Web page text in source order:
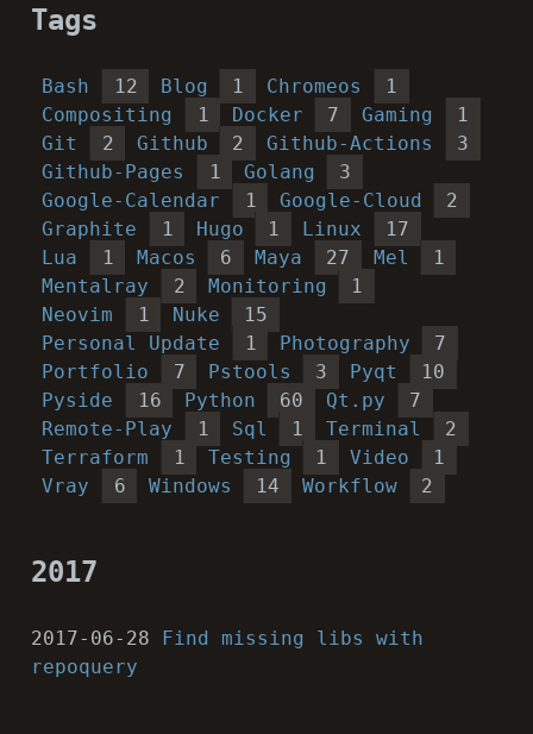
Tags
Bash 12 Blog 1 Chromeos
1
Compositing
1 Docker 7 Gaming
1
Git
2 Github 2 Github-Actions
3
Github-Pages
1 Golang
3
Google-Calendar
1 Google-Cloud
2
Graphite
1 Hugo 1 Linux
17
Lua
1 Macos 6 Maya 27 Mel
1
Mentalray
2 Monitoring
1
Neovim
1 Nuke
15
Personal Update
1 Photography
7
Portfolio
7 Pstools 3 Pyqt
10
Pyside
16 Python 60 Qt.py
7
Remote-Play
1 Sql 1 Terminal
2
Terraform
1 Testing 1 Video
1
Vray
6 Windows 14 Workflow 2
2017
2017-06-28
Find missing libs with
repoquery